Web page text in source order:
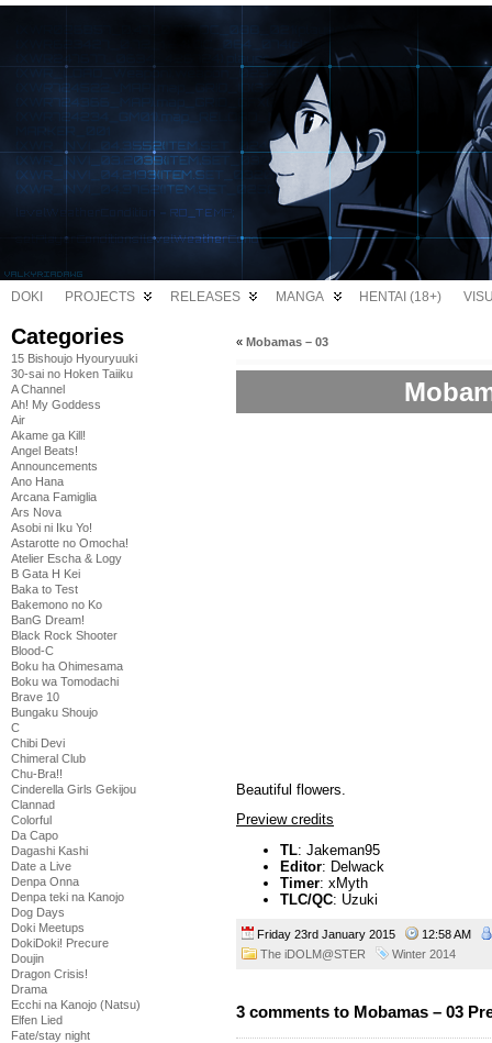
DOKI PROJECTS RELEASES MANGA HENTAI (18+)
Categories
15 Bishoujo Hyouryuuki
30-sai no Hoken Taiiku
A Channel
Ah! My Goddess
Air
Akame ga Kill!
Angel Beats!
Announcements
Ano Hana
Arcana Famiglia
Ars Nova
Asobi ni Iku Yo!
Astarotte no Omocha!
Atelier Escha & Logy
B Gata H Kei
Baka to Test
Bakemono no Ko
BanG Dream!
Black Rock Shooter
Blood-C
Boku ha Ohimesama
Boku wa Tomodachi
Brave 10
Bungaku Shoujo
C
Chibi Devi
Chimeral Club
Chu-Bra!!
Cinderella Girls Gekijou
Clannad
Colorful
Da Capo
Dagashi Kashi
Date a Live
Denpa Onna
Denpa teki na Kanojo
Dog Days
Doki Meetups
DokiDoki! Precure
Doujin
Dragon Crisis!
Drama
Ecchi na Kanojo (Natsu)
Elfen Lied
Fate/stay night
« Mobamas – 03
Beautiful flowers.
Preview credits
TL: Jakeman95
Editor: Delwack
Timer: xMyth
TLC/QC: Uzuki
Friday 23rd January 2015
12:58 AM
The iDOLM@STER
Winter 2014
3 comments to Mobamas – 03